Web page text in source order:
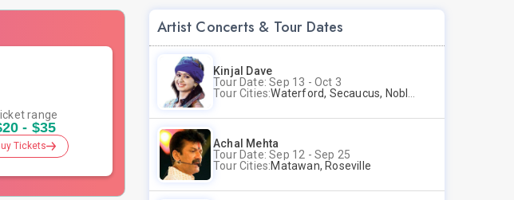
range
- $35
Tickets
Artist Concerts & Tour Dates
Kinjal Dave
Tour Date: Sep 13 - Oct 3
Tour Cities:Waterford, Secaucus, Noblesville, Wilmington, Springfield, San Jose
Achal Mehta
Tour Date: Sep 12 - Sep 25
Tour Cities:Matawan, Roseville